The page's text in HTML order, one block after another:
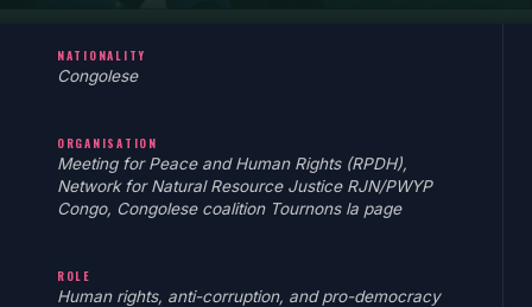
NATIONALITY
Congolese
ORGANISATION
Meeting for Peace and Human Rights (RPDH),
Network for Natural Resource Justice RJN/PWYP
Congo, Congolese coalition Tournons la page
ROLE
Human rights, anti-corruption, and pro-democracy